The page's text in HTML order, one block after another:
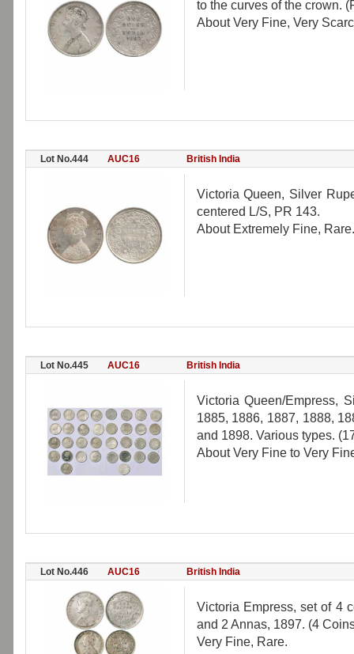
to the curves of the crown.
About Very Fine, Very
Lot No.444 AUC16 British India
Victoria Queen, Silver
centered L/S, PR 143.
About Extremely Fine, Rare.
Lot No.445 AUC16 British India
Victoria Queen/Empress,
1885, 1886, 1887, 1888,
and 1898. Various types.
About Very Fine to Very
Lot No.446 AUC16 British India
Victoria Empress, set of 4
and 2 Annas, 1897. (4
Very Fine, Rare.